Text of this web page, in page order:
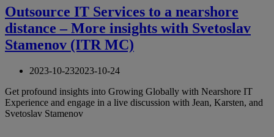
Outsource IT Services to a nearshore
distance – More insights with Svetoslav
Stamenov (ITR MC)
2023-10-232023-10-24
Get profound insights into Growing Globally with Nearshore IT
Experience and engage in a live discussion with Jean, Karsten, and
Svetoslav Stamenov